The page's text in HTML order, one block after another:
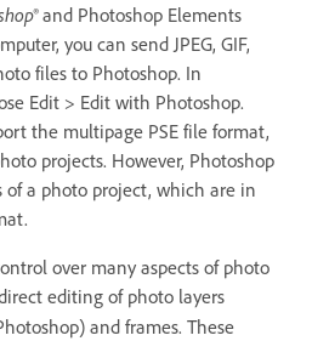
and Photoshop Elements
you can send JPEG, GIF,
files to Photoshop. In
Edit > Edit with Photoshop.
the multipage PSE file format,
projects. However, Photoshop
a photo project, which are in
over many aspects of photo
editing of photo layers
and frames. These